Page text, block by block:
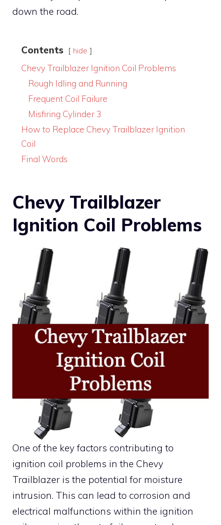
down the road.
Contents hide
Chevy Trailblazer Ignition Coil Problems
Rough Idling and Running
Frequent Coil Failure
Misfiring Cylinder 3
How to Replace Chevy Trailblazer Ignition
Coil
Final Words
Chevy Trailblazer
Ignition Coil Problems
One of the key factors contributing to
ignition coil problems in the Chevy
Trailblazer is the potential for moisture
intrusion. This can lead to corrosion and
electrical malfunctions within the ignition